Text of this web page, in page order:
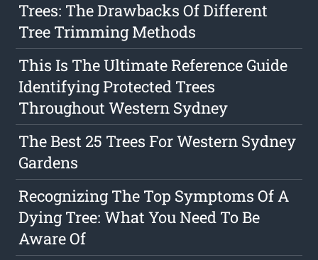
Trees: The Drawbacks Of Different
Tree Trimming Methods
This Is The Ultimate Reference Guide
Identifying Protected Trees
Throughout Western Sydney
The Best 25 Trees For Western Sydney
Gardens
Recognizing The Top Symptoms Of A
Dying Tree: What You Need To Be
Aware Of